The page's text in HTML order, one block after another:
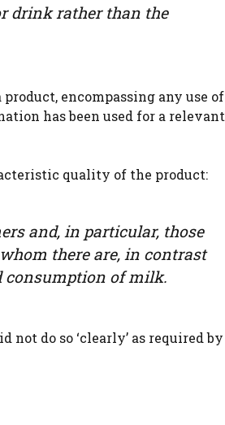
drink rather than the
encompassing any use of
has been used for a relevant
quality of the product:
and, in particular, those
there are, in contrast
consumption of milk.
do so ‘clearly’ as required by